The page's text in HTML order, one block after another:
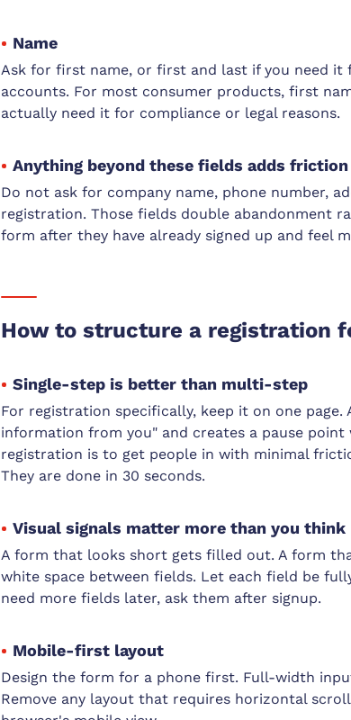
Name
Ask for first name, or first and last if you need it
accounts. For most consumer products, first
actually need it for compliance or legal reasons.
Anything beyond these fields adds friction
Do not ask for company name, phone number,
registration. Those fields double abandonment
form after they have already signed up and feel
How to structure a registration
Single-step is better than multi-step
For registration specifically, keep it on one
information from you" and creates a pause
registration is to get people in with minimal
They are done in 30 seconds.
Visual signals matter more than you think
A form that looks short gets filled out. A form
white space between fields. Let each field be
need more fields later, ask them after signup.
Mobile-first layout
Design the form for a phone first. Full-width
Remove any layout that requires horizontal